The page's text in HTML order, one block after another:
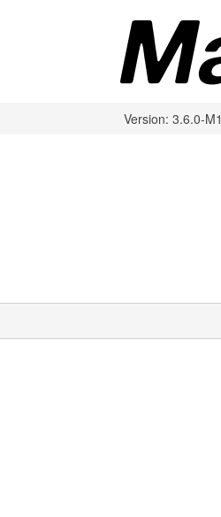
Version: 3.6.0-M1